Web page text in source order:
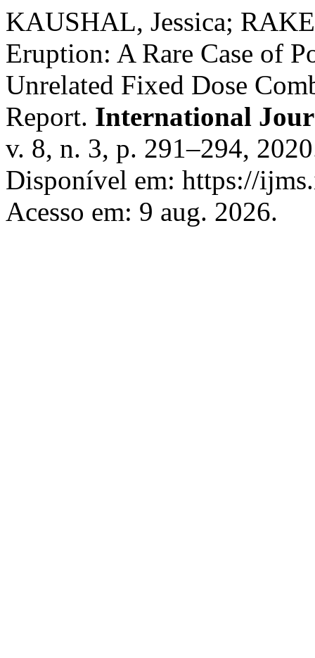
KAUSHAL, Jessica;
Eruption: A Rare Case of
Unrelated Fixed Dose
Report. International
v. 8, n. 3, p. 291–294,
Disponível em: https://
Acesso em: 9 aug. 2026.